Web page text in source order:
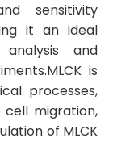
sensitivity
it an ideal
and
is
processes,
cell migration,
of MLCK